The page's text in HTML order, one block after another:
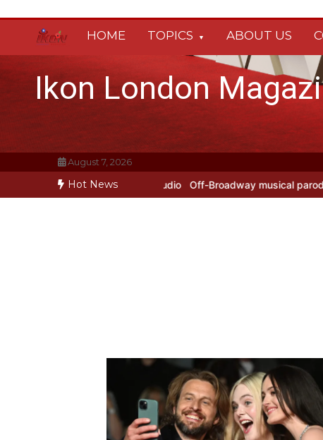
content
HOME TOPICS ABOUT US
Ikon London
August 7, 2026
Hot News
at Prokofiev Studio Off-Broadway musical parody Heated